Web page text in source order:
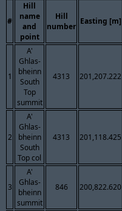
#
Hill
name
and
point
Hill
number
Easting [m]
1
A'
Ghlas-
bheinn
South
Top
summit
4313 201,207.222
2
A'
Ghlas-
bheinn
South
Top col
4313 201,118.425
3
A'
Ghlas-
bheinn
summit
846 200,822.620